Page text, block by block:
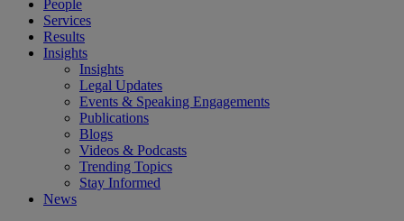
People
Services
Results
Insights
Insights
Legal Updates
Events & Speaking Engagements
Publications
Blogs
Videos & Podcasts
Trending Topics
Stay Informed
News